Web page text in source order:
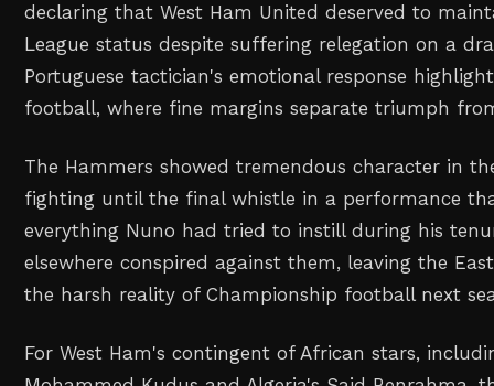
declaring that West Ham United deserved to
League status despite suffering relegation on a
Portuguese tactician's emotional response
football, where fine margins separate triumph
The Hammers showed tremendous character in
fighting until the final whistle in a performance
everything Nuno had tried to instill during his
elsewhere conspired against them, leaving the
the harsh reality of Championship football next
For West Ham's contingent of African stars,